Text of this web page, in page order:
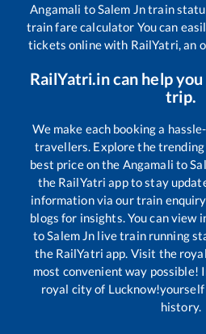
Angamali toSalem Jntrain
train fare calculator You can
tickets online with RailYatri, an
RailYatri.in can help
trip.
We make each booking a
travellers. Explore the
best price on the Angamali to
the RailYatri app to stay
information via our train
blogs for insights. You can view
toSalem Jn live train running
the RailYatri app. Visit the
most convenient way possible!
royal city of
history.